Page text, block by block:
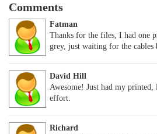
Comments
Fatman
Thanks for the files, I had one
grey, just waiting for the cables
David Hill
Awesome! Just had my
effort.
Richard